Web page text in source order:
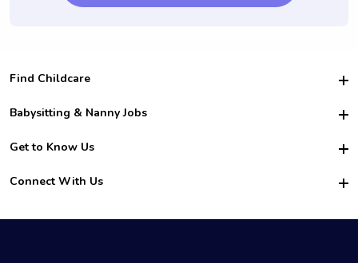
Find Childcare
Hire College Babysitters
For Employers
For Churches
Babysitting & Nanny Jobs
Become a Sitter
Family Interview Tips
College Nanny Jobs
Get to Know Us
Safety
How it Works
Connect With Us